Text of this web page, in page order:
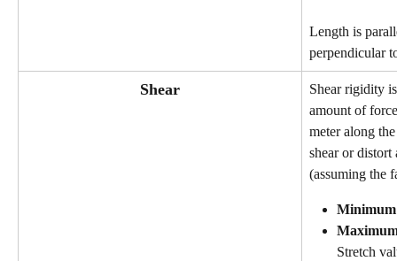
Length is
perpendicular
Shear
Shear rigidity
amount of
meter along
shear or
(assuming the
Minimum
Stretch